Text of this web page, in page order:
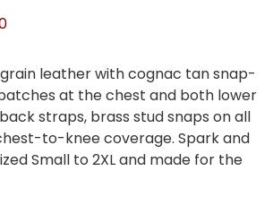
P
i
c
e
r
a
leather with cognac tan snap-
at the chest and both lower
straps, brass stud snaps on all
to-knee coverage. Spark and
Small to 2XL and made for the